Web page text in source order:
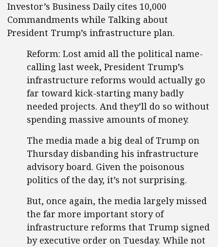
Investor’s Business Daily cites 10,000
Commandments while Talking about
President Trump’s infrastructure plan.
Reform: Lost amid all the political name-
calling last week, President Trump’s
infrastructure reforms would actually go
far toward kick-starting many badly
needed projects. And they’ll do so without
spending massive amounts of money.
The media made a big deal of Trump on
Thursday disbanding his infrastructure
advisory board. Given the poisonous
politics of the day, it’s not surprising.
But, once again, the media largely missed
the far more important story of
infrastructure reforms that Trump signed
by executive order on Tuesday. While not